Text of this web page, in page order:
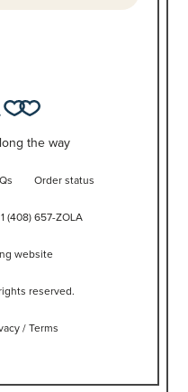
the way
Order status
1 (408) 657-ZOLA
website
reserved.
/ Terms